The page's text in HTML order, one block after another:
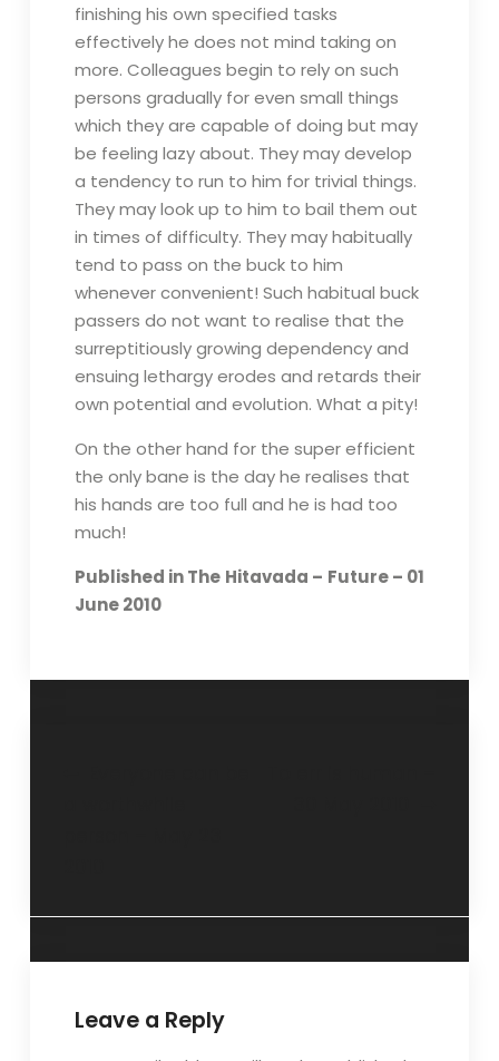
finishing his own specified tasks
effectively he does not mind taking on
more. Colleagues begin to rely on such
persons gradually for even small things
which they are capable of doing but may
be feeling lazy about. They may develop
a tendency to run to him for trivial things.
They may look up to him to bail them out
in times of difficulty. They may habitually
tend to pass on the buck to him
whenever convenient! Such habitual buck
passers do not want to realise that the
surreptitiously growing dependency and
ensuing lethargy erodes and retards their
own potential and evolution. What a pity!
On the other hand for the super efficient
the only bane is the day he realises that
his hands are too full and he is had too
much!
Published in The Hitavada – Future – 01
June 2010
Leave a Reply